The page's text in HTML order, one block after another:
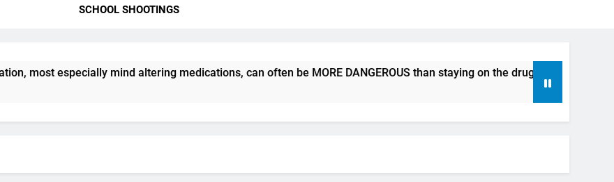
SCHOOL SHOOTINGS
especially mind altering medications, can often be MORE DANGEROUS than staying on the drugs.